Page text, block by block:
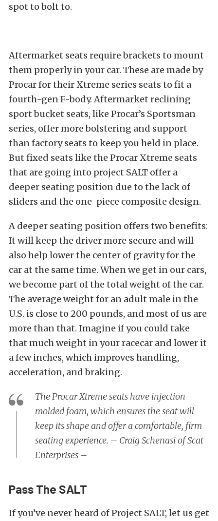
spot to bolt to.
Aftermarket seats require brackets to mount
them properly in your car. These are made by
Procar for their Xtreme series seats to fit a
fourth-gen F-body. Aftermarket reclining
sport bucket seats, like Procar’s Sportsman
series, offer more bolstering and support
than factory seats to keep you held in place.
But fixed seats like the Procar Xtreme seats
that are going into project SALT offer a
deeper seating position due to the lack of
sliders and the one-piece composite design.
A deeper seating position offers two benefits:
It will keep the driver more secure and will
also help lower the center of gravity for the
car at the same time. When we get in our cars,
we become part of the total weight of the car.
The average weight for an adult male in the
U.S. is close to 200 pounds, and most of us are
more than that. Imagine if you could take
that much weight in your racecar and lower it
a few inches, which improves handling,
acceleration, and braking.
The Procar Xtreme seats have injection-
molded foam, which ensures the seat will
keep its shape and offer a comfortable, firm
seating experience. – Craig Schenasi of Scat
Enterprises –
Pass The SALT
If you’ve never heard of Project SALT, let us get